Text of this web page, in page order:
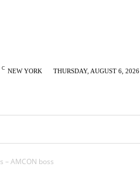
C NEW YORK THURSDAY, AUGUST 6, 2026
– AMCON boss